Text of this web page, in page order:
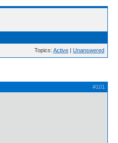
Topics: Active | Unanswered
#101